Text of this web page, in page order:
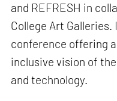
and REFRESH in
College Art
conference offering
inclusive vision of
and technology.